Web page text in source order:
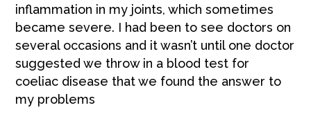
inflammation in my joints, which sometimes
became severe. I had been to see doctors on
several occasions and it wasn’t until one doctor
suggested we throw in a blood test for
coeliac disease that we found the answer to
my problems